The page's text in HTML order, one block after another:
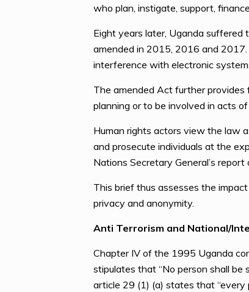
who plan, instigate, support,
Eight years later, Uganda
amended in 2015, 2016 and
interference with electronic
The amended Act further
planning or to be involved in acts of
Human rights actors view the law
and prosecute individuals at the
Nations Secretary General’s
This brief thus assesses the
privacy and anonymity.
Anti Terrorism and National/
Chapter IV of the 1995 Uganda
stipulates that “No person shall
article 29 (1) (a) states that